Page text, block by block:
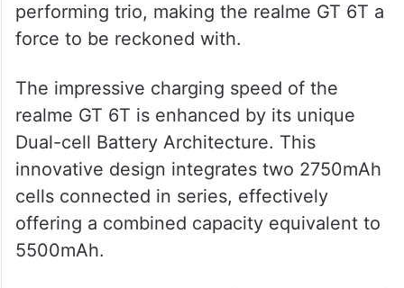
performing trio, making the realme GT 6T a
force to be reckoned with.
The impressive charging speed of the
realme GT 6T is enhanced by its unique
Dual-cell Battery Architecture. This
innovative design integrates two 2750mAh
cells connected in series, effectively
offering a combined capacity equivalent to
5500mAh.